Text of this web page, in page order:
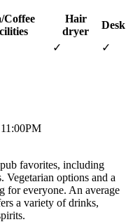
Coffee
Hair
dryer
Desk
✓ ✓
favorites, including
Vegetarian options and a
for everyone. An average
a variety of drinks,